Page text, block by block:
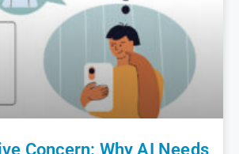
Concern: Why AI Needs